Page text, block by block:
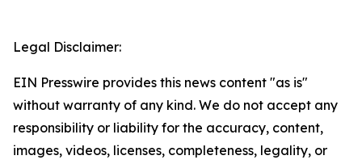
Legal Disclaimer:
EIN Presswire provides this news content "as is"
without warranty of any kind. We do not accept any
responsibility or liability for the accuracy, content,
images, videos, licenses, completeness, legality, or